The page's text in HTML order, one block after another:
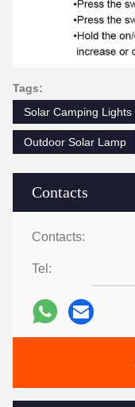
Contacts
Contacts:
Tel:
Tags:
Solar Camping Lights
Outdoor Solar Lamp